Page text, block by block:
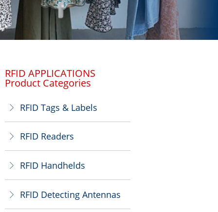
RFID APPLICATIONS
Product Categories
ꁕ RFID Tags & Labels
ꁕ RFID Readers
ꁕ RFID Handhelds
ꁕ RFID Detecting Antennas